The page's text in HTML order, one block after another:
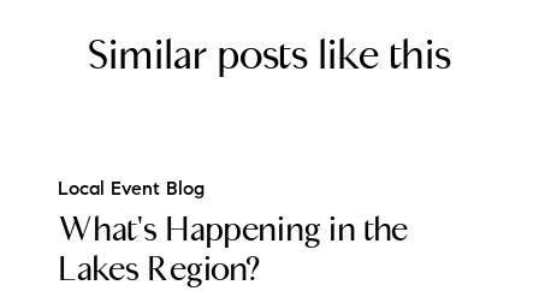
Similar posts like this
Local Event Blog
What's Happening in the
Lakes Region?